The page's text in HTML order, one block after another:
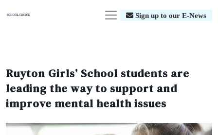
Sign up to our E-News
Ruyton Girls’ School students are
leading the way to support and
improve mental health issues